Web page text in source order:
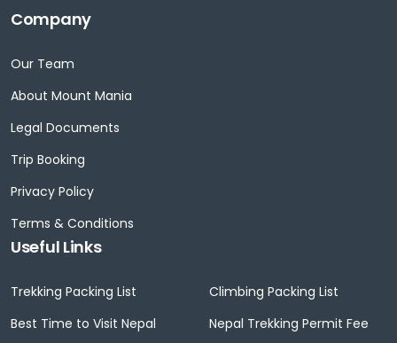
Company
Our Team
About Mount Mania
Legal Documents
Trip Booking
Privacy Policy
Terms & Conditions
Useful Links
Trekking Packing List
Climbing Packing List
Best Time to Visit Nepal
Nepal Trekking Permit Fee